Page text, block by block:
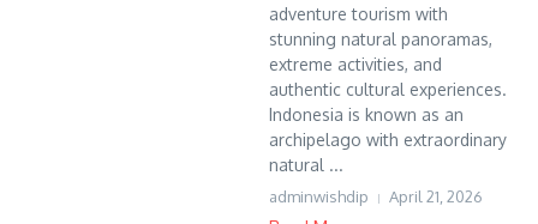
adventure tourism with
stunning natural panoramas,
extreme activities, and
authentic cultural experiences.
Indonesia is known as an
archipelago with extraordinary
natural ...
adminwishdip April 21, 2026